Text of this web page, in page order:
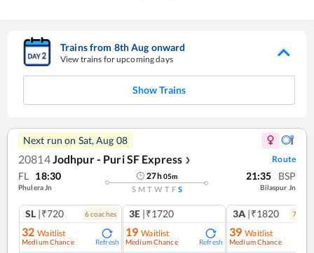
Trains from 8thAug onward
View trains for upcoming days
Show Trains
Next run on Sat, Aug 08
20814 Jodhpur - Puri SF Express ❯ Route
FL 18:30
Phulera Jn
27h05m
S M T W T F S
21:35 BSP
Bilaspur Jn
SL |₹720 6coaches
32 Waitlist
Medium Chance Refresh
3E |₹1720
19 Waitlist
Medium Chance Refresh
3A |₹1820 7
39 Waitlist
Medium Chance